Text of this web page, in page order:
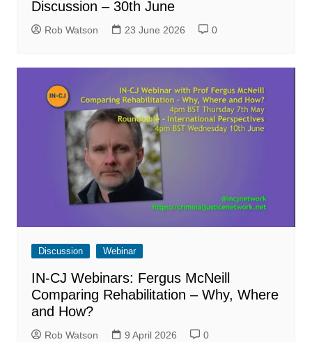
Discussion – 30th June
Rob Watson 23 June 2026 0
Discussion Webinar
IN-CJ Webinars: Fergus McNeill
Comparing Rehabilitation – Why, Where
and How?
Rob Watson 9 April 2026 0